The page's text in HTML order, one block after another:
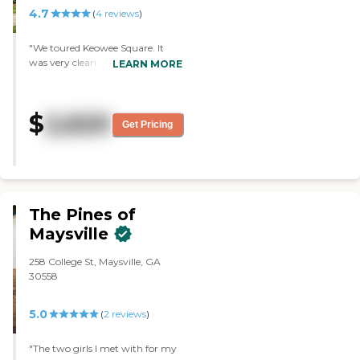
4.7 (4 reviews)
"We toured Keowee Square. It
was very clean and very
The staff went over everything
they offer, explained it in detail,
LEARN MORE
$2,620 Get Pricing
The Pines of
Maysville
258 College St, Maysville, GA
30558
5.0 (2 reviews)
"The two girls I met with for my